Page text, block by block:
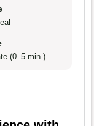
(0–5 min.)